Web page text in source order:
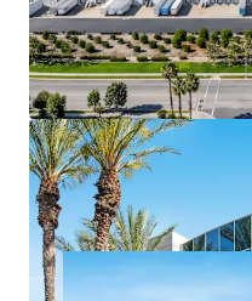
last two decades